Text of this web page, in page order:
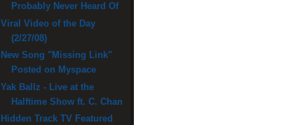
Probably Never Heard Of
Viral Video of the Day
(2/27/08)
New Song "Missing Link"
Posted on Myspace
Yak Ballz - Live at the
Halftime Show ft. C. Chan
Hidden Track TV Featured